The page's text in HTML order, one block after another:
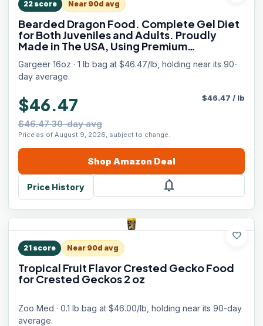
22 score Near 90d avg
Bearded Dragon Food. Complete Gel Diet
for Both Juveniles and Adults. Proudly
Made in The USA, Using Premium
Ingredients, Fortified Gourmet Formula.
Enjoy!
Gargeer 16oz · 1 lb bag at $46.47/lb, holding near its 90-
day average.
$46.47
$46.47 30-day avg
Price as of August 9, 2026, subject to change.
$46.47 / lb
Shop Amazon Deal
Price History notifications
favorite
21 score Near 90d avg
Tropical Fruit Flavor Crested Gecko Food
for Crested Geckos 2 oz
Zoo Med · 0.1 lb bag at $46.00/lb, holding near its 90-day
average.